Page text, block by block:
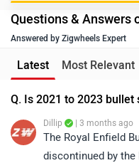
Questions & Answers
Answered by Zigwheels Expert
Latest Most Relevant
Q. Is 2021 to 2023
Dillip | 3 months ago
The Royal Enfield
discontinued by